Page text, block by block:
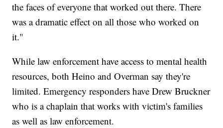
the faces of everyone that worked out there. There
was a dramatic effect on all those who worked on
it."
While law enforcement have access to mental health
resources, both Heino and Overman say they're
limited. Emergency responders have Drew Bruckner
who is a chaplain that works with victim's families
as well as law enforcement.